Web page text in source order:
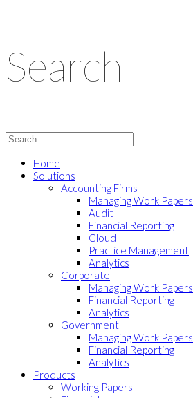
Search
Home
Solutions
Accounting Firms
Managing Work Papers
Audit
Financial Reporting
Cloud
Practice Management
Analytics
Corporate
Managing Work Papers
Financial Reporting
Analytics
Government
Managing Work Papers
Financial Reporting
Analytics
Products
Working Papers